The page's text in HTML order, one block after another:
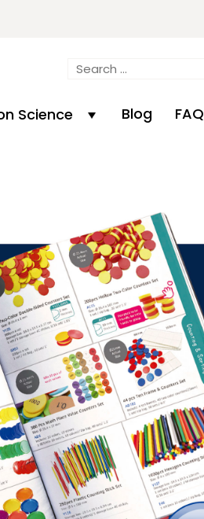
Science Blog FAQ